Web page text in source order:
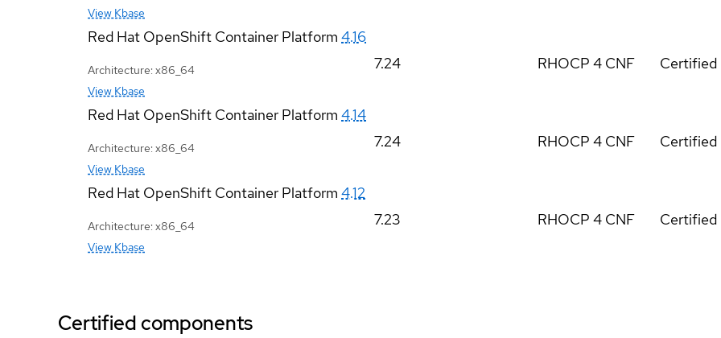
View Kbase
Red Hat OpenShift Container Platform 4.16
Architecture: x86_64
View Kbase
7.24 RHOCP 4 CNF Certified
Red Hat OpenShift Container Platform 4.14
Architecture: x86_64
View Kbase
7.24 RHOCP 4 CNF Certified
Red Hat OpenShift Container Platform 4.12
Architecture: x86_64
View Kbase
7.23 RHOCP 4 CNF Certified
Certified components